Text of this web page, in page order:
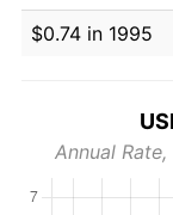
$0.74 in 1995
Annual